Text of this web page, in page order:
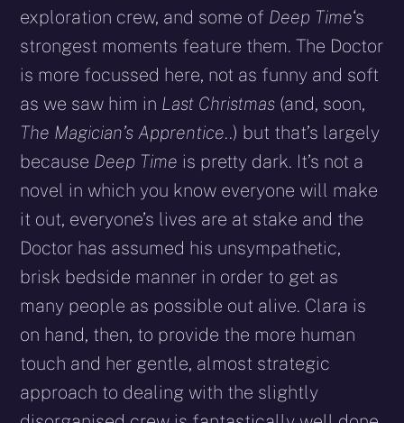
exploration crew, and some of Deep Time‘s
strongest moments feature them. The Doctor
is more focussed here, not as funny and soft
as we saw him in Last Christmas (and, soon,
The Magician’s Apprentice..) but that’s largely
because Deep Time is pretty dark. It’s not a
novel in which you know everyone will make
it out, everyone’s lives are at stake and the
Doctor has assumed his unsympathetic,
brisk bedside manner in order to get as
many people as possible out alive. Clara is
on hand, then, to provide the more human
touch and her gentle, almost strategic
approach to dealing with the slightly